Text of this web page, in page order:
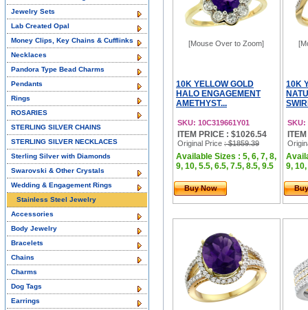
[Mouse Over to Zoom]
10K YELLOW GOLD
HALO ENGAGEMENT
AMETHYST...
SKU: 10C319661Y01
ITEM PRICE : $1026.54
Original Price : $1859.39
Available Sizes : 5, 6, 7, 8,
9, 10, 5.5, 6.5, 7.5, 8.5, 9.5
Buy Now
10K
SKU:
9,
Jewelry Sets
Lab Created Opal
Money Clips, Key Chains & Cufflinks
Necklaces
Pandora Type Bead Charms
Pendants
Rings
ROSARIES
STERLING SILVER CHAINS
STERLING SILVER NECKLACES
Sterling Silver with Diamonds
Swarovski & Other Crystals
Wedding & Engagement Rings
Stainless Steel Jewelry
Accessories
Body Jewelry
Bracelets
Chains
Charms
Dog Tags
Earrings